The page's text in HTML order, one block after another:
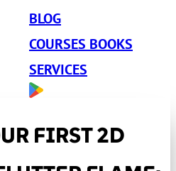
BLOG
COURSES BOOKS
SERVICES
FIRST 2D